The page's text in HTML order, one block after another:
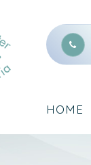
HOME